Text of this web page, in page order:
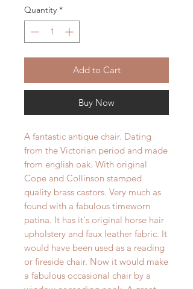
Quantity *
Add to Cart
Buy Now
A fantastic antique chair. Dating
from the Victorian period and made
from english oak. With original
Cope and Collinson stamped
quality brass castors. Very much as
found with a fabulous timeworn
patina. It has it's original horse hair
upholstery and faux leather fabric. It
would have been used as a reading
or fireside chair. Now it would make
a fabulous occasional chair by a